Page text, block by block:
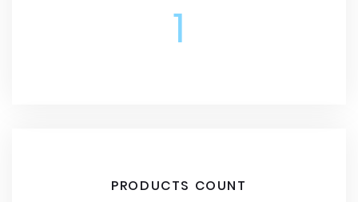
1
PRODUCTS COUNT